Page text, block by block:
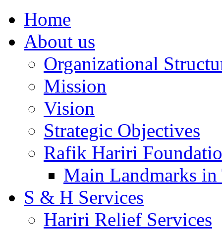
Home
About us
Organizational
Mission
Vision
Strategic Objectives
Rafik Hariri
Main Landmarks
S & H Services
Hariri Relief Services